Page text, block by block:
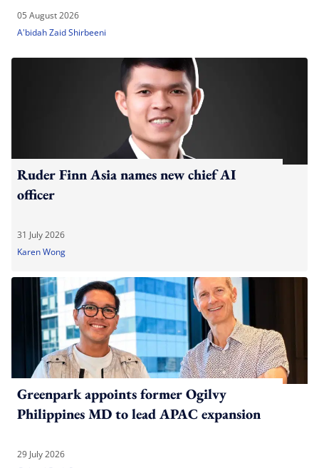
05 August 2026
A'bidah Zaid Shirbeeni
Ruder Finn Asia names new chief AI
officer
31 July 2026
Karen Wong
Greenpark appoints former Ogilvy
Philippines MD to lead APAC expansion
29 July 2026